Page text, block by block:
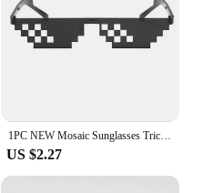
1PC NEW Mosaic Sunglasses Trick Toy Thug Life Glasses Deal With It Glasses Pixel Black Mosaic Sunglasses Cool Jokes Funny Toys
US $2.27